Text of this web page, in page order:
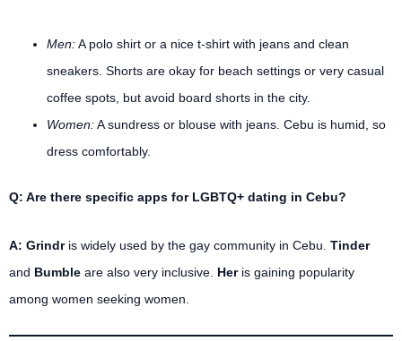
Men:A polo shirt or a nice t-shirt with jeans and clean
sneakers. Shorts are okay for beach settings or very casual
coffee spots, but avoid board shorts in the city.
Women:A sundress or blouse with jeans. Cebu is humid, so
dress comfortably.
Q: Are there specific apps for LGBTQ+ dating in Cebu?
A: Grindris widely used by the gay community in Cebu. Tinder
and Bumble are also very inclusive. Heris gaining popularity
among women seeking women.